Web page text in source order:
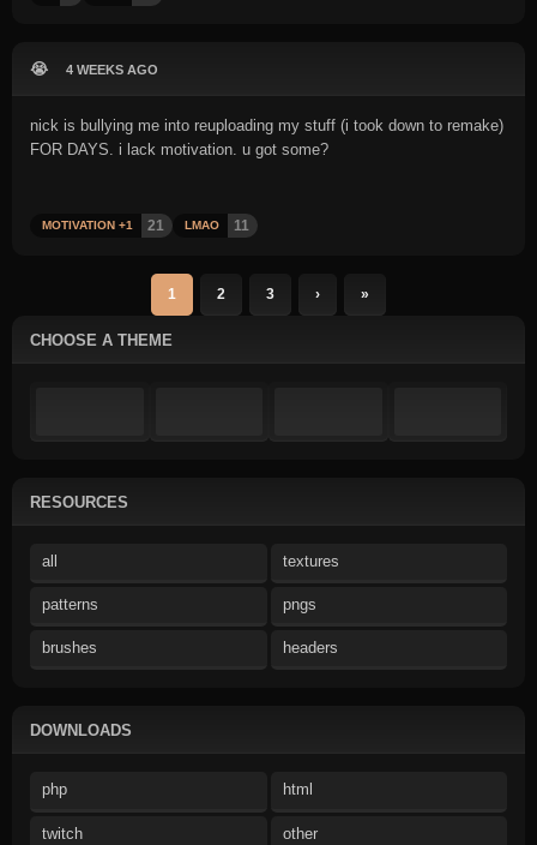
CHOOSE A THEME
RESOURCES
all textures
patterns pngs
brushes headers
DOWNLOADS
php html
twitch other
😭 4 WEEKS AGO
nick is bullying me into reuploading my stuff (i took down to remake)
FOR DAYS. i lack motivation. u got some?
MOTIVATION +1 21 LMAO 11
1 2 3 › »